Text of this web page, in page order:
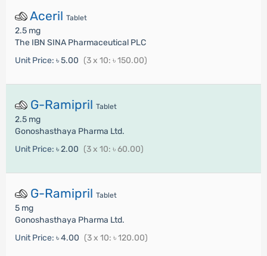
Aceril Tablet
2.5 mg
The IBN SINA Pharmaceutical PLC
Unit Price: ৳ 5.00 (3 x 10: ৳ 150.00)
G-Ramipril Tablet
2.5 mg
Gonoshasthaya Pharma Ltd.
Unit Price: ৳ 2.00 (3 x 10: ৳ 60.00)
G-Ramipril Tablet
5 mg
Gonoshasthaya Pharma Ltd.
Unit Price: ৳ 4.00 (3 x 10: ৳ 120.00)